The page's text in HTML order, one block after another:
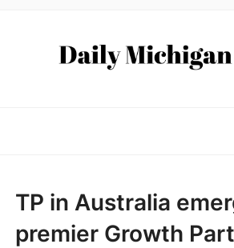
TP in Australia
premier Growth